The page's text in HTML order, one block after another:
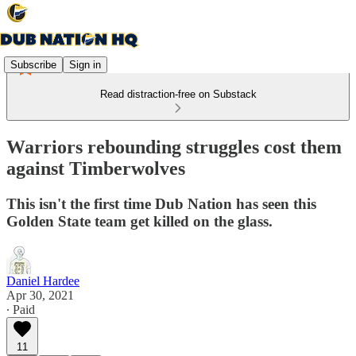
Subscribe Sign in
Read distraction-free on Substack
Warriors rebounding struggles cost them
against Timberwolves
This isn't the first time Dub Nation has seen this
Golden State team get killed on the glass.
Daniel Hardee
Apr 30, 2021
∙ Paid
11